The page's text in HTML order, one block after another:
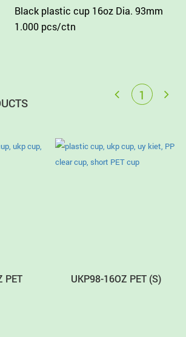
Black plastic cup 16oz Dia. 93mm
1.000 pcs/ctn
PET UKP98-16OZ PET (S)